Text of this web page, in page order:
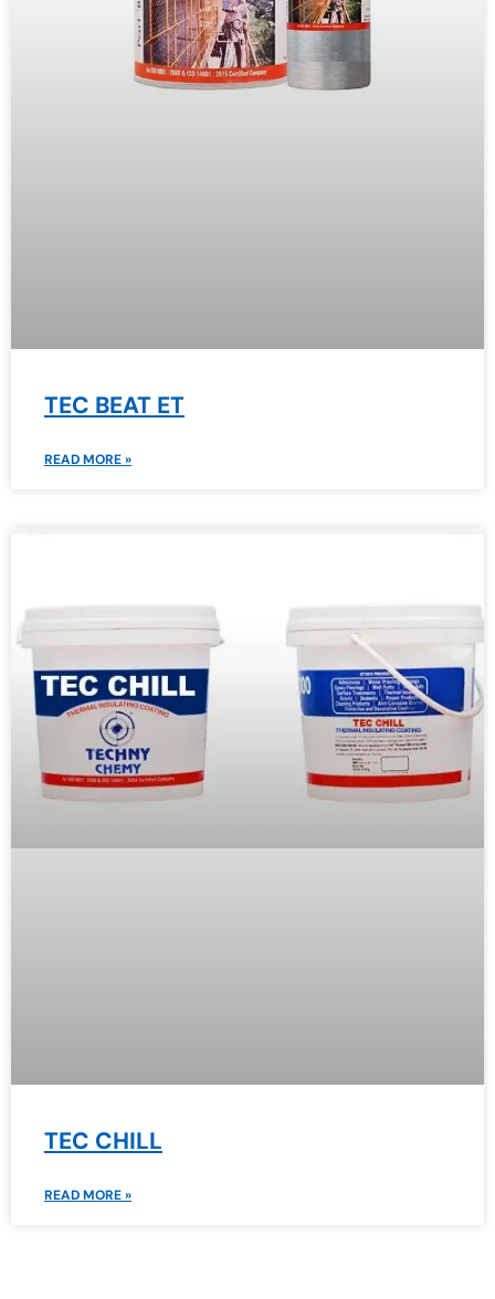
TEC BEAT ET
READ MORE »
TEC CHILL
READ MORE »